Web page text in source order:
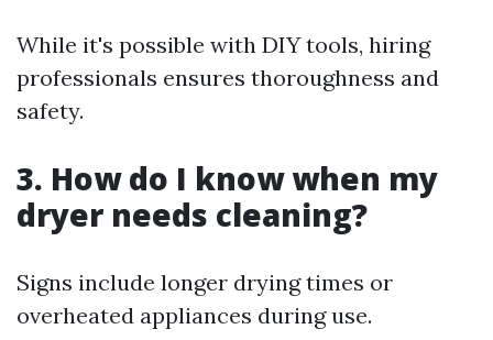
While it's possible with DIY tools, hiring
professionals ensures thoroughness and
safety.
3. How do I know when my
dryer needs cleaning?
Signs include longer drying times or
overheated appliances during use.